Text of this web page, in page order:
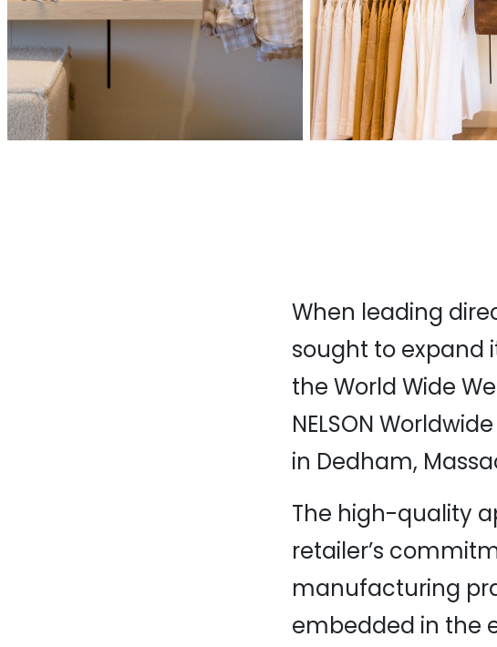
When leading
sought to expand
the World Wide
NELSON
in Dedham,
The high-quality
retailer’s
manufacturing
embedded in the